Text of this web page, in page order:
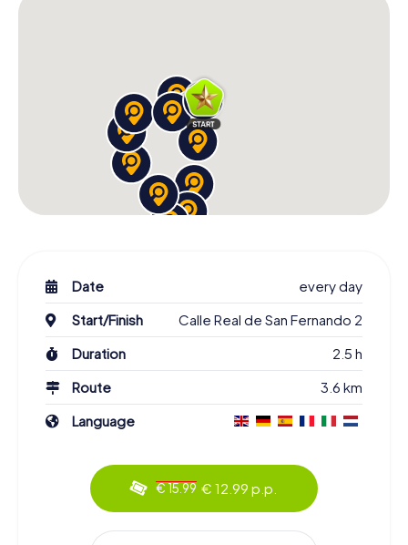
Date
every day
Start/Finish
Calle Real de San Fernando 2
Duration
2.5 h
Route
3.6 km
Language
€ 15.99 € 12.99 p.p.